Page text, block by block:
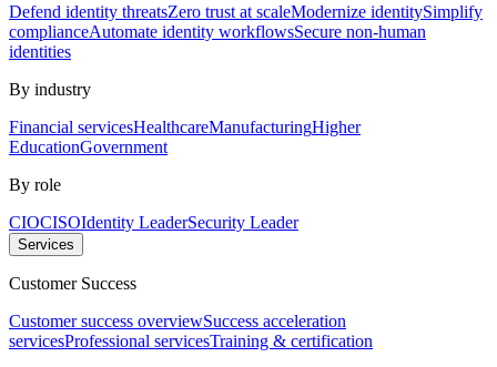
Defend identity threatsZero trust at scaleModernize identitySimplify
complianceAutomate identity workflowsSecure non-human
identities
By industry
Financial servicesHealthcareManufacturingHigher
EducationGovernment
By role
CIOCISOIdentity LeaderSecurity Leader
Services
Customer Success
Customer success overviewSuccess acceleration
servicesProfessional servicesTraining & certification